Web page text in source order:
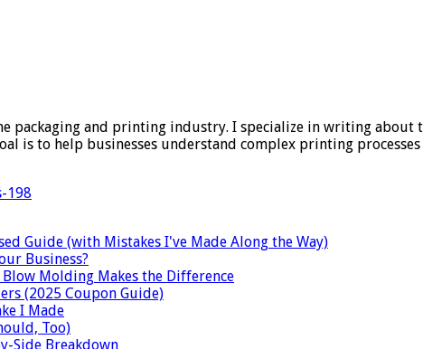
packaging and printing industry. I specialize in writing about
is to help businesses understand complex printing
198
Guide (with Mistakes I've Made Along the Way)
Business?
Molding Makes the Difference
(2025 Coupon Guide)
I Made
Too)
Side Breakdown